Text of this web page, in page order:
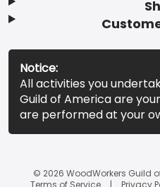
Notice:
All activities you
Guild of America are
are performed at your
© 2026 WoodWorkers Guild
Terms of Service
Privacy